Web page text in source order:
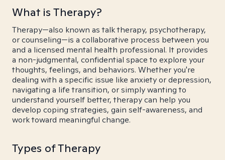
What is Therapy?
Therapy—also known as talk therapy, psychotherapy,
or counseling—is a collaborative process between you
and a licensed mental health professional. It provides
a non-judgmental, confidential space to explore your
thoughts, feelings, and behaviors. Whether you're
dealing with a specific issue like anxiety or depression,
navigating a life transition, or simply wanting to
understand yourself better, therapy can help you
develop coping strategies, gain self-awareness, and
work toward meaningful change.
Types of Therapy